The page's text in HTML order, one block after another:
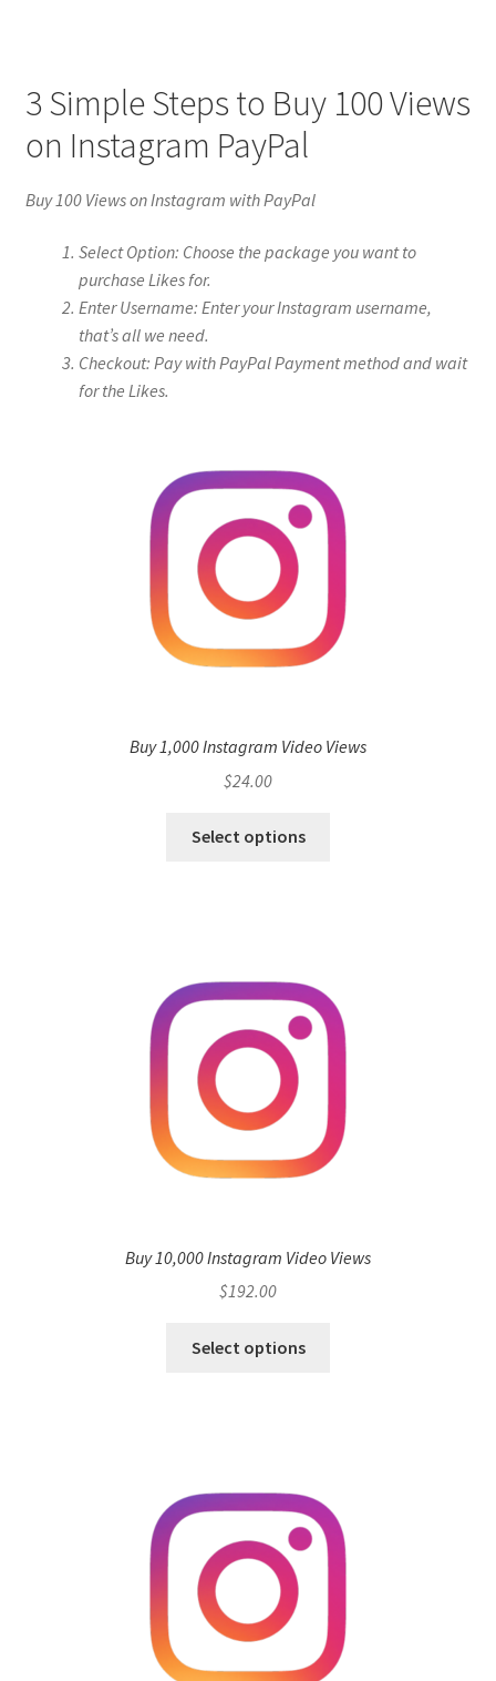
3 Simple Steps to Buy 100 Views
on Instagram PayPal
Buy 100 Views on Instagram with PayPal
Select Option: Choose the package you want to
purchase Likes for.
Enter Username: Enter your Instagram username,
that’s all we need.
Checkout: Pay with PayPal Payment method and wait
for the Likes.
Buy 1,000 Instagram Video Views
$24.00
Select options
Buy 10,000 Instagram Video Views
$192.00
Select options